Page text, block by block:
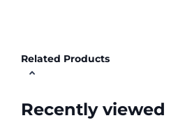
Related Products
Recently